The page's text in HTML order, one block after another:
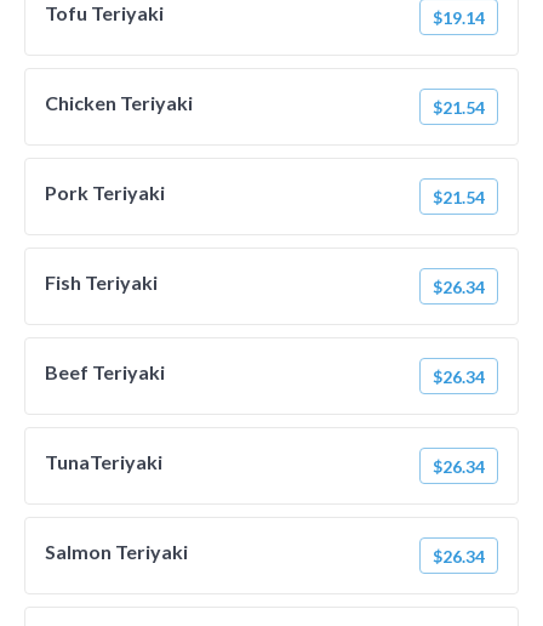
Tofu Teriyaki $19.14
Chicken Teriyaki $21.54
Pork Teriyaki $21.54
Fish Teriyaki $26.34
Beef Teriyaki $26.34
TunaTeriyaki $26.34
Salmon Teriyaki $26.34